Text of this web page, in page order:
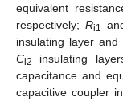
equivalent
respectively; Ri1
insulating layer
Ci2
insulating
capacitance and
capacitive coupler